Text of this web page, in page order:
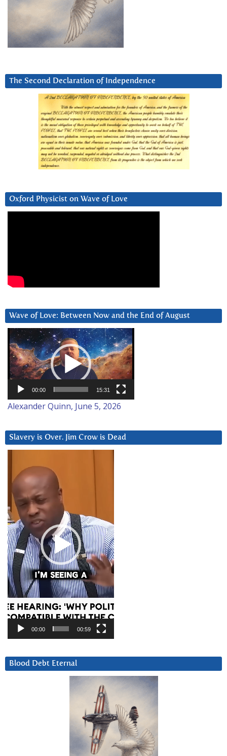
The Second Declaration of Independence
Oxford Physicist on Wave of Love
Wave of Love: Between Now and the End of August
Video
Player
00:00 15:31
Alexander Quinn, June 5, 2026
Slavery is Over. Jim Crow is Dead
Player
00:00 00:59
Blood Debt Eternal